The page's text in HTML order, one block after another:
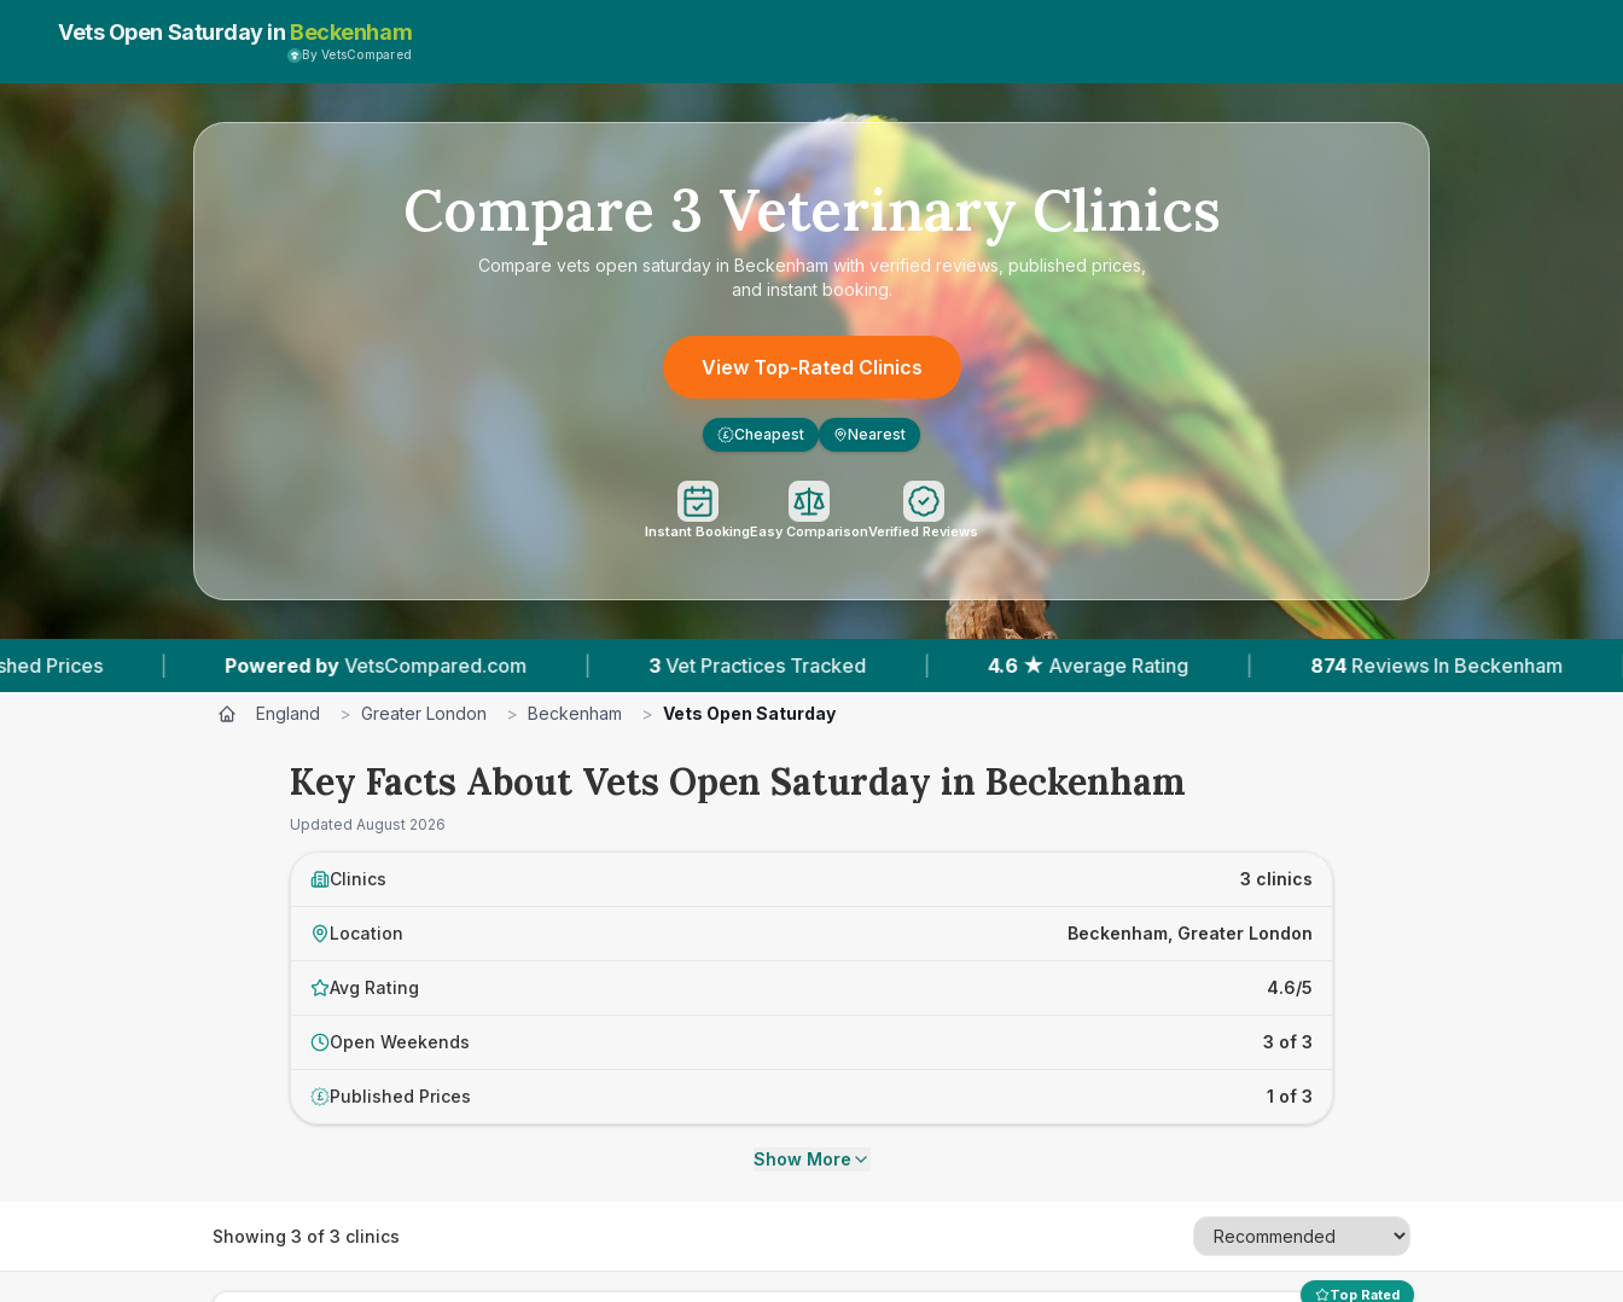
Vets Open Saturday in Beckenham
By VetsCompared
Compare 3 Veterinary Clinics
Compare vets open saturday in Beckenham with verified reviews, published prices,
and instant booking.
View Top-Rated Clinics
£ Cheapest Nearest
Instant BookingEasy ComparisonVerified Reviews
Powered by VetsCompared.com | 3 Vet Practices Tracked | 4.6 ★ Average Rating | 874 Reviews In Beckenham | 1 With Published
England > Greater London > Beckenham > Vets Open Saturday
Key Facts About Vets Open Saturday in Beckenham
Updated August 2026
Clinics 3 clinics
Location Beckenham, Greater London
Avg Rating 4.6/5
Open Weekends 3 of 3
£ Published Prices 1 of 3
Show More
Showing 3 of 3 clinics
Top Rated